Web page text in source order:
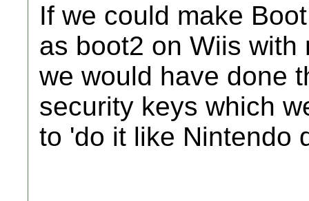
If we could make
as boot2 on Wiis
we would have done
security keys which
to 'do it like Nintendo